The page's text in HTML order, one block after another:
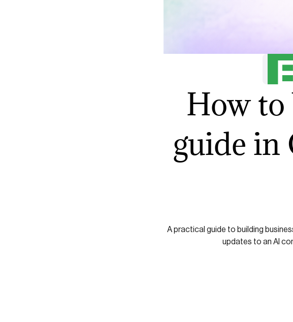
How
guide in
A practical guide to building
updates to an AI